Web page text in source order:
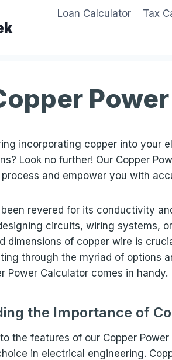
Loan Calculator Tax
incorporating copper into your
Look no further! Our Copper
and empower you with
revered for its conductivity
circuits, wiring systems,
dimensions of copper wire is
through the myriad of options
Power Calculator comes in handy.
the Importance of
the features of our Copper
in electrical engineering.